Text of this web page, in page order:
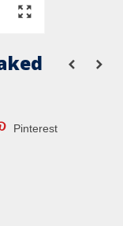
Pinterest